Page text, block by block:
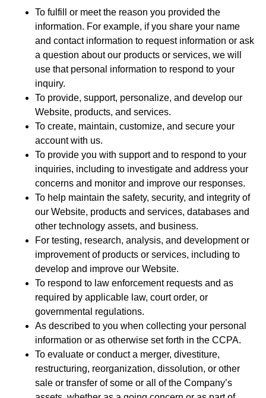
To fulfill or meet the reason you provided the
information. For example, if you share your name
and contact information to request information or ask
a question about our products or services, we will
use that personal information to respond to your
inquiry.
To provide, support, personalize, and develop our
Website, products, and services.
To create, maintain, customize, and secure your
account with us.
To provide you with support and to respond to your
inquiries, including to investigate and address your
concerns and monitor and improve our responses.
To help maintain the safety, security, and integrity of
our Website, products and services, databases and
other technology assets, and business.
For testing, research, analysis, and development or
improvement of products or services, including to
develop and improve our Website.
To respond to law enforcement requests and as
required by applicable law, court order, or
governmental regulations.
As described to you when collecting your personal
information or as otherwise set forth in the CCPA.
To evaluate or conduct a merger, divestiture,
restructuring, reorganization, dissolution, or other
sale or transfer of some or all of the Company’s